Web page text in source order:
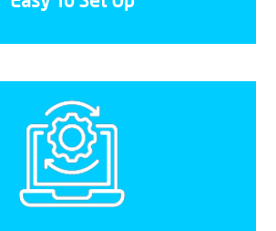
prefer to use a Windows or Linux
or even if you want to run both
our VPS solutions aren’t